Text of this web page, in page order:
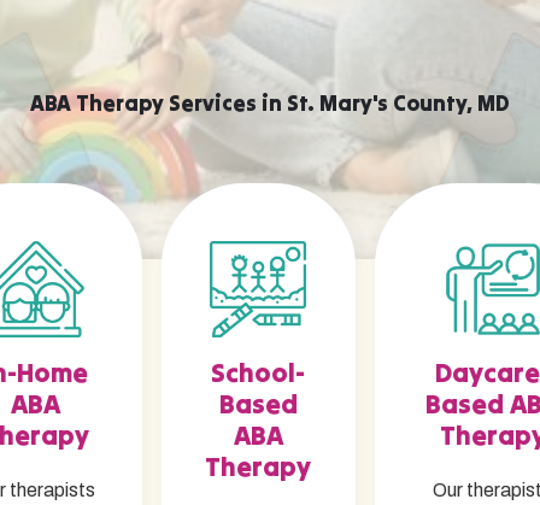
ABA Therapy Services in St. Mary's County, MD
Home
ABA
therapists
School-
Based
ABA
Therapy
Based
Our